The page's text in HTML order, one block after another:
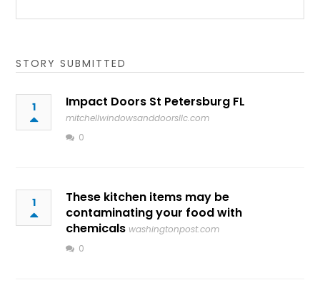
STORY SUBMITTED
1 Impact Doors St Petersburg FL
mitchellwindowsanddoorsllc.com
0
1
These kitchen items may be
contaminating your food with
chemicals washingtonpost.com
0